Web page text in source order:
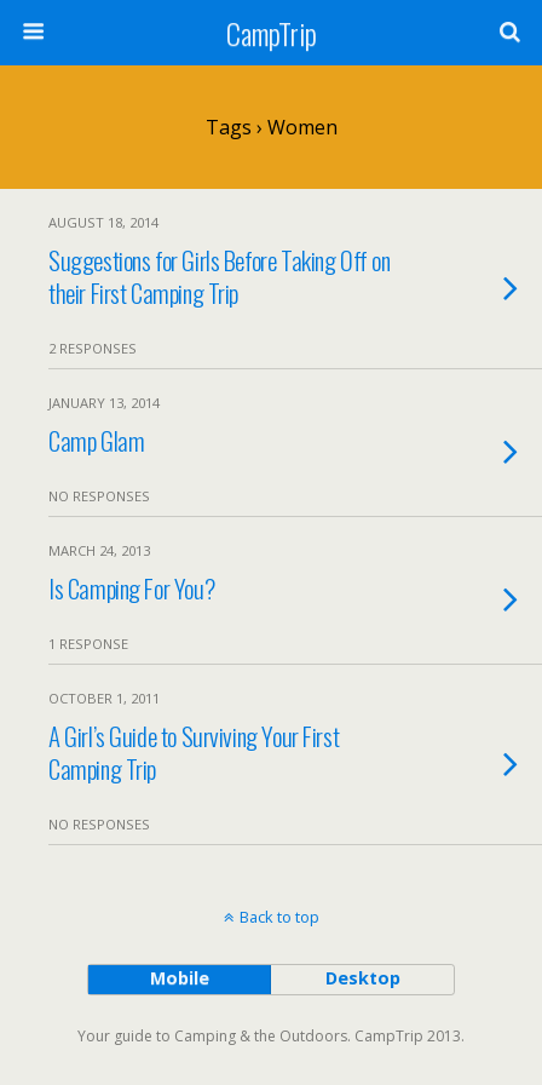
CampTrip
Tags › Women
AUGUST 18, 2014
Suggestions for Girls Before Taking Off on
their First Camping Trip
2 RESPONSES
JANUARY 13, 2014
Camp Glam
NO RESPONSES
MARCH 24, 2013
Is Camping For You?
1 RESPONSE
OCTOBER 1, 2011
A Girl’s Guide to Surviving Your First
Camping Trip
NO RESPONSES
Back to top
Mobile Desktop
Your guide to Camping & the Outdoors. CampTrip 2013.